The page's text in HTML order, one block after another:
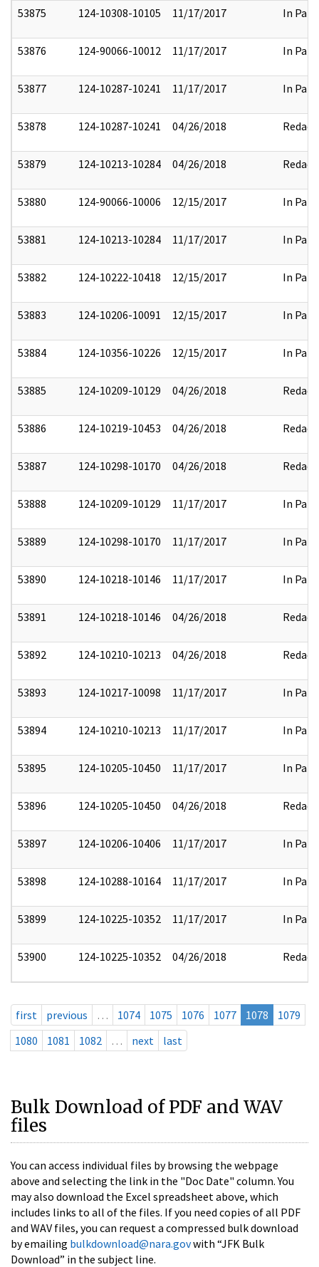
53875 124-10308-10105 11/17/2017 In Part
53876 124-90066-10012 11/17/2017 In Part
53877 124-10287-10241 11/17/2017 In Part
53878 124-10287-10241 04/26/2018 Redact
53879 124-10213-10284 04/26/2018 Redact
53880 124-90066-10006 12/15/2017 In Part
53881 124-10213-10284 11/17/2017 In Part
53882 124-10222-10418 12/15/2017 In Part
53883 124-10206-10091 12/15/2017 In Part
53884 124-10356-10226 12/15/2017 In Part
53885 124-10209-10129 04/26/2018 Redact
53886 124-10219-10453 04/26/2018 Redact
53887 124-10298-10170 04/26/2018 Redact
53888 124-10209-10129 11/17/2017 In Part
53889 124-10298-10170 11/17/2017 In Part
53890 124-10218-10146 11/17/2017 In Part
53891 124-10218-10146 04/26/2018 Redact
53892 124-10210-10213 04/26/2018 Redact
53893 124-10217-10098 11/17/2017 In Part
53894 124-10210-10213 11/17/2017 In Part
53895 124-10205-10450 11/17/2017 In Part
53896 124-10205-10450 04/26/2018 Redact
53897 124-10206-10406 11/17/2017 In Part
53898 124-10288-10164 11/17/2017 In Part
53899 124-10225-10352 11/17/2017 In Part
53900 124-10225-10352 04/26/2018 Redact
first previous … 1074 1075 1076 1077 1078
1079
1080
1081 1082 … next last
Bulk Download of PDF and WAV
files
You can access individual files by browsing the webpage
above and selecting the link in the "Doc Date" column. You
may also download the Excel spreadsheet above, which
includes links to all of the files. If you need copies of all PDF
and WAV files, you can request a compressed bulk download
by emailing bulkdownload@nara.govwith “JFK Bulk
Download” in the subject line.